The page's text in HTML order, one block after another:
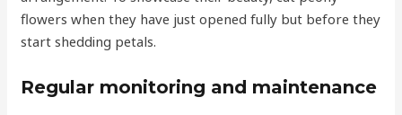
flowers when they have just opened fully but before they
start shedding petals.
Regular monitoring and maintenance